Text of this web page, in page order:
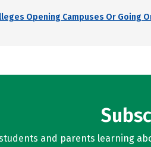
Opening Campuses Or Going
and parents learning